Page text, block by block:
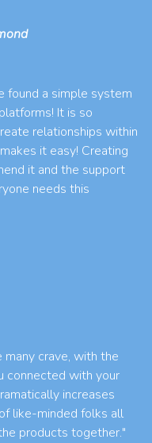
found a simple system
It is so
relationships within
it easy! Creating
it and the support
needs this
crave, with the
connected with your
increases
like-minded folks all
products together."